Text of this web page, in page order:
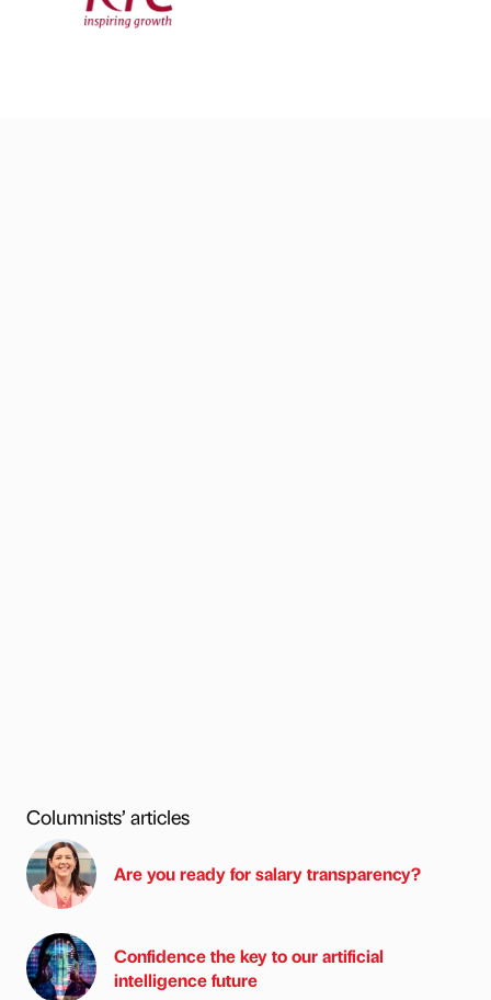
Columnists’ articles
Are you ready for salary transparency?
Confidence the key to our artificial
intelligence future